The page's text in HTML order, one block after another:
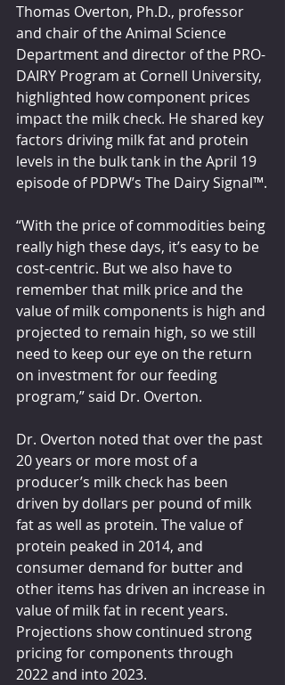
Thomas Overton, Ph.D., professor
and chair of the Animal Science
Department and director of the PRO-
DAIRY Program at Cornell University,
highlighted how component prices
impact the milk check. He shared key
factors driving milk fat and protein
levels in the bulk tank in the April 19
episode of PDPW’s The Dairy Signal™.
“With the price of commodities being
really high these days, it’s easy to be
cost-centric. But we also have to
remember that milk price and the
value of milk components is high and
projected to remain high, so we still
need to keep our eye on the return
on investment for our feeding
program,” said Dr. Overton.
Dr. Overton noted that over the past
20 years or more most of a
producer’s milk check has been
driven by dollars per pound of milk
fat as well as protein. The value of
protein peaked in 2014, and
consumer demand for butter and
other items has driven an increase in
value of milk fat in recent years.
Projections show continued strong
pricing for components through
2022 and into 2023.